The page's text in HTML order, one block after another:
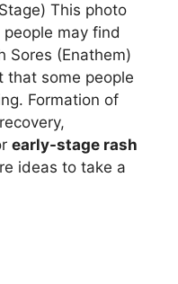
This photo
may find
Sores (Enathem)
that some people
Formation of
early-stage rash
ideas to take a